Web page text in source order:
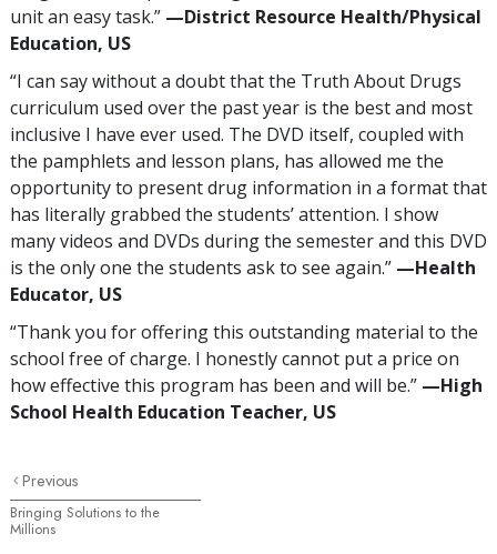
unit an easy task.” —‍District Resource Health/Physical
Education, US
“I can say without a doubt that the Truth About Drugs
curriculum used over the past year is the best and most
inclusive I have ever used. The DVD itself, coupled with
the pamphlets and lesson plans, has allowed me the
opportunity to present drug information in a format that
has literally grabbed the students’ attention. I show
many videos and DVDs during the semester and this DVD
is the only one the students ask to see again.” —‍Health
Educator, US
“Thank you for offering this outstanding material to the
school free of charge. I honestly cannot put a price on
how effective this program has been and will be.” —‍‍High
School Health Education Teacher, US
Previous
Bringing Solutions to the
Millions